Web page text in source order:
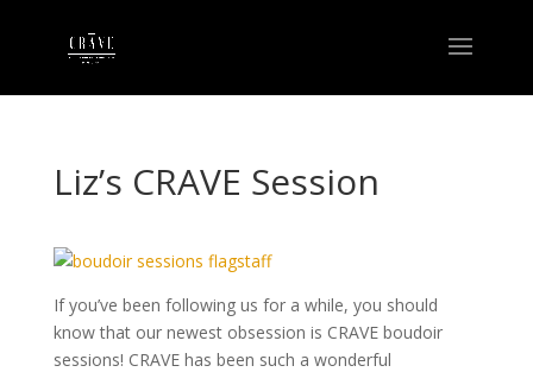
Liz’s CRAVE Session
If you’ve been following us for a while, you should
know that our newest obsession is CRAVE boudoir
sessions! CRAVE has been such a wonderful